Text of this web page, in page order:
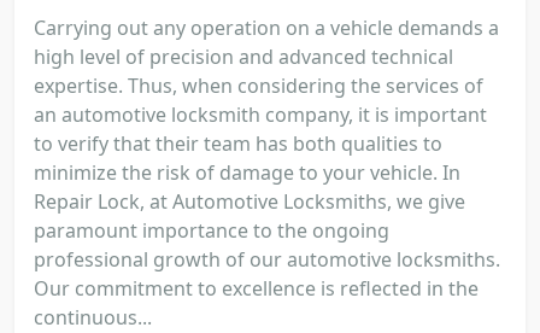
Carrying out any operation on a vehicle demands a
high level of precision and advanced technical
expertise. Thus, when considering the services of
an automotive locksmith company, it is important
to verify that their team has both qualities to
minimize the risk of damage to your vehicle. In
Repair Lock, at Automotive Locksmiths, we give
paramount importance to the ongoing
professional growth of our automotive locksmiths.
Our commitment to excellence is reflected in the
continuous...